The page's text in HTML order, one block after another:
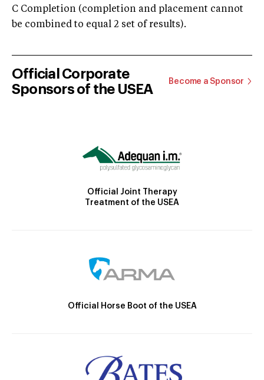
C Completion (completion and placement cannot
be combined to equal 2 set of results).
Official Corporate
Sponsors of the USEA
Become a Sponsor
Official Joint Therapy
Treatment of the USEA
Official Horse Boot of the USEA